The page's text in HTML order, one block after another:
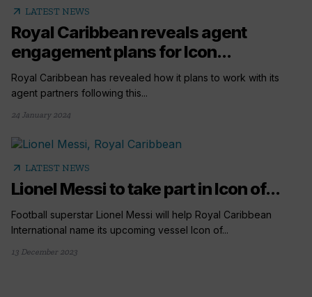
arrow_outward LATEST NEWS
Royal Caribbean reveals agent
engagement plans for Icon...
Royal Caribbean has revealed how it plans to work with its
agent partners following this...
24 January 2024
arrow_outward LATEST NEWS
Lionel Messi to take part in Icon of...
Football superstar Lionel Messi will help Royal Caribbean
International name its upcoming vessel Icon of...
13 December 2023